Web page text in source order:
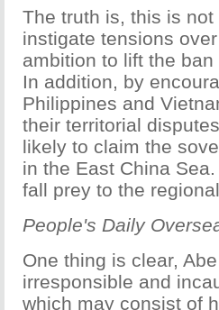
The truth is, this is
instigate tensions
ambition to lift the
In addition, by
Philippines and
their territorial
likely to claim the
in the East China
fall prey to the
People's Daily
One thing is clear,
irresponsible and
which may consist of